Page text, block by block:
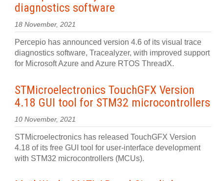
diagnostics software
18 November, 2021
Percepio has announced version 4.6 of its visual trace
diagnostics software, Tracealyzer, with improved support
for Microsoft Azure and Azure RTOS ThreadX.
STMicroelectronics TouchGFX Version
4.18 GUI tool for STM32 microcontrollers
10 November, 2021
STMicroelectronics has released TouchGFX Version
4.18 of its free GUI tool for user-interface development
with STM32 microcontrollers (MCUs).